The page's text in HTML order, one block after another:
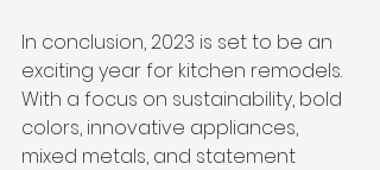
In conclusion, 2023 is set to be an
exciting year for kitchen remodels.
With a focus on sustainability, bold
colors, innovative appliances,
mixed metals, and statement